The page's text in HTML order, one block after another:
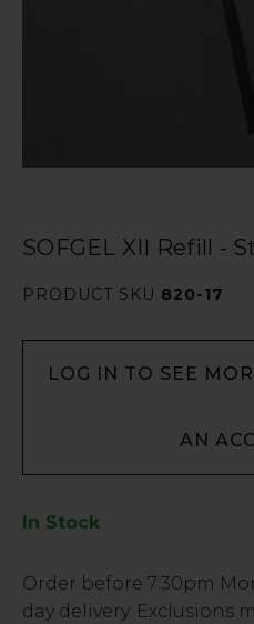
SOFGEL XII Refill -
PRODUCT SKU 820-17
LOG IN TO SEE
AN
In Stock
Low
Stock
Order before 7:30pm
day delivery. Exclusions